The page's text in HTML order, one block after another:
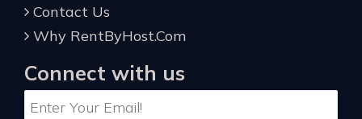
Contact Us
Why RentByHost.Com
Connect with us